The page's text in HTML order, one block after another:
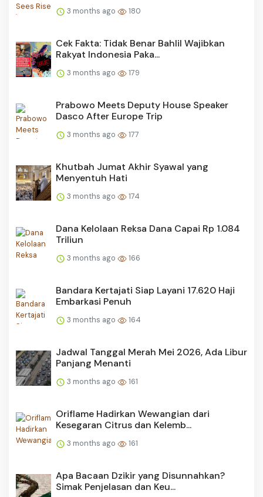
3 months ago 180
Cek Fakta: Tidak Benar Bahlil Wajibkan
Rakyat Indonesia Paka...
3 months ago 179
Prabowo Meets Deputy House Speaker
Dasco After Europe Trip
3 months ago 177
Khutbah Jumat Akhir Syawal yang
Menyentuh Hati
3 months ago 174
Dana Kelolaan Reksa Dana Capai Rp 1.084
Triliun
3 months ago 166
Bandara Kertajati Siap Layani 17.620 Haji
Embarkasi Penuh
3 months ago 164
Jadwal Tanggal Merah Mei 2026, Ada Libur
Panjang Menanti
3 months ago 161
Oriflame Hadirkan Wewangian dari
Kesegaran Citrus dan Kelemb...
3 months ago 161
Apa Bacaan Dzikir yang Disunnahkan?
Simak Penjelasan dan Keu...